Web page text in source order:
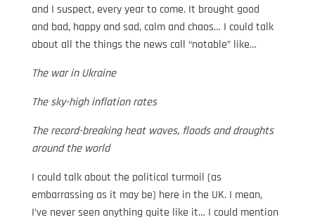
and I suspect, every year to come. It brought good
and bad, happy and sad, calm and chaos… I could talk
about all the things the news call “notable” like…
The war in Ukraine
The sky-high inflation rates
The record-breaking heat waves, floods and droughts
around the world
I could talk about the political turmoil (as
embarrassing as it may be) here in the UK. I mean,
I’ve never seen anything quite like it… I could mention